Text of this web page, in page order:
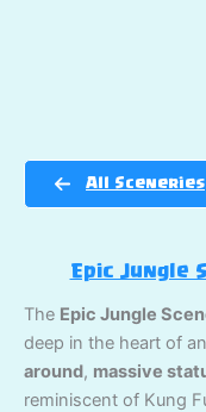
All Sceneries
Epic Jungle
The Epic Jungle
deep in the heart of
around, massive
reminiscent of Kung